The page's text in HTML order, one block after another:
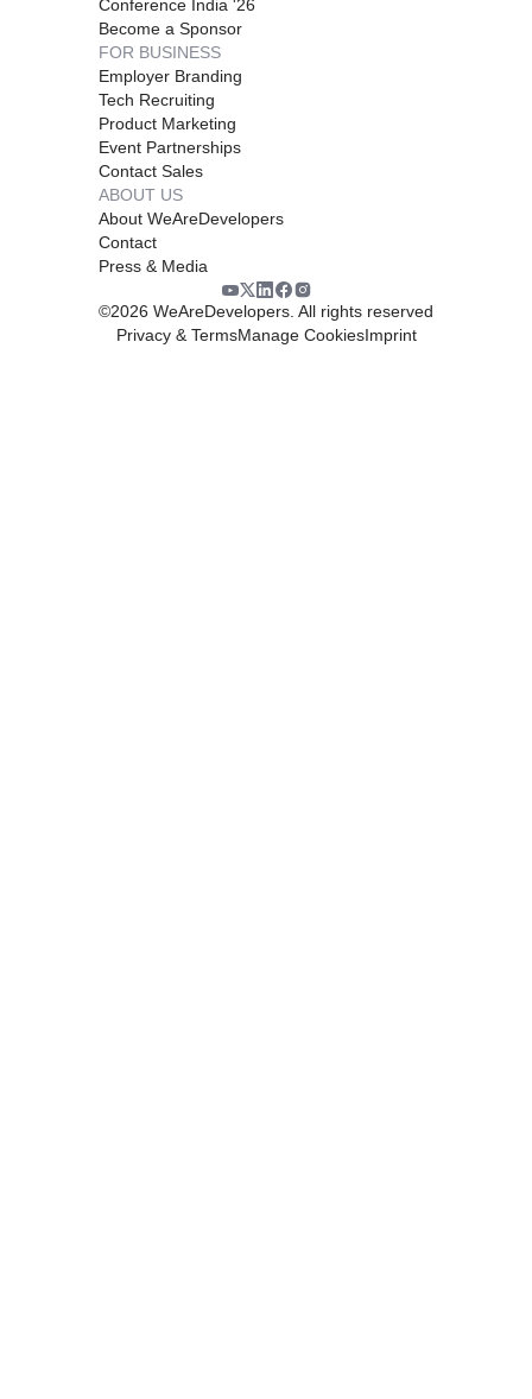
Conference India '26
Become a Sponsor
FOR BUSINESS
Employer Branding
Tech Recruiting
Product Marketing
Event Partnerships
Contact Sales
ABOUT US
About WeAreDevelopers
Contact
Press & Media
©2026 WeAreDevelopers. All rights reserved
Privacy & TermsManage CookiesImprint